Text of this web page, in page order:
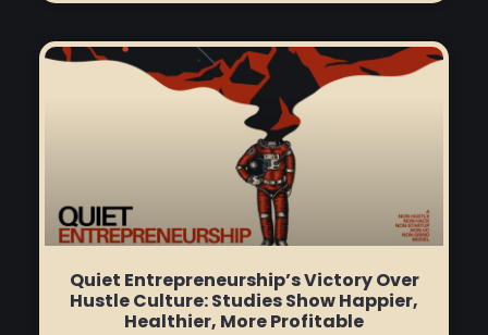
Quiet Entrepreneurship’s Victory Over
Hustle Culture: Studies Show Happier,
Healthier, More Profitable